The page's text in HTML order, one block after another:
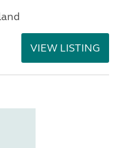
VIEW LISTING